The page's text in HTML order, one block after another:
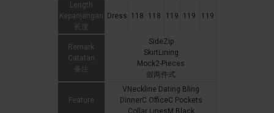
Length
Kepanjangan
长度
Dress 118 118 119 119 119
Remark
Catatan
备注
SideZip
SkirtLining
Mock2-Pieces
假两件式
Feature
VNeckline Dating Bling
DinnerC OfficeC Pockets